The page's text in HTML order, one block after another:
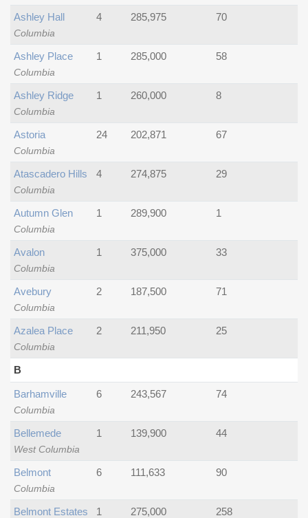
Columbia
Ashley Hall 4 285,975 70
Columbia
Ashley Place 1 285,000 58
Columbia
Ashley Ridge 1 260,000 8
Columbia
Astoria 24 202,871 67
Columbia
Atascadero Hills 4 274,875 29
Columbia
Autumn Glen 1 289,900 1
Columbia
Avalon 1 375,000 33
Columbia
Avebury 2 187,500 71
Columbia
Azalea Place 2 211,950 25
B
Columbia
Barhamville 6 243,567 74
West Columbia
Bellemede 1 139,900 44
Columbia
Belmont 6 111,633 90
Belmont Estates 1 275,000 258